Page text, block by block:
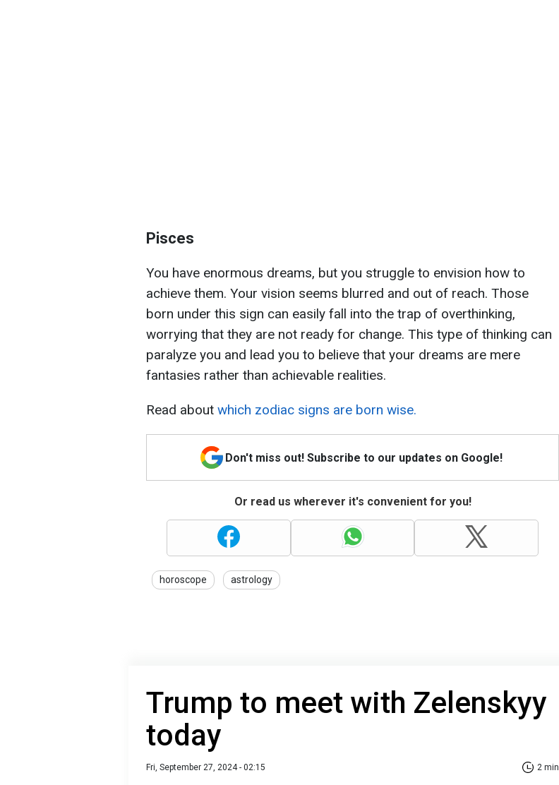
Pisces
You have enormous dreams, but you struggle to envision how to
achieve them. Your vision seems blurred and out of reach. Those
born under this sign can easily fall into the trap of overthinking,
worrying that they are not ready for change. This type of thinking can
paralyze you and lead you to believe that your dreams are mere
fantasies rather than achievable realities.
Read about which zodiac signs are born wise.
Don't miss out! Subscribe to our updates on Google!
Or read us wherever it's convenient for you!
horoscope astrology
Trump to meet with Zelenskyy
today
Fri, September 27, 2024 - 02:15 2 min